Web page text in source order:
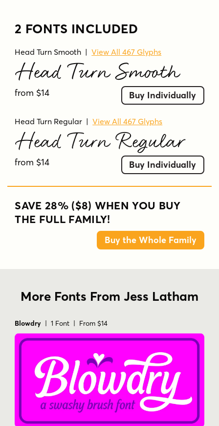
2 FONTS INCLUDED
Head Turn Smooth |View All 467 Glyphs
Head Turn Smooth
from $14 Buy Individually
Head Turn Regular |View All 467 Glyphs
Head Turn Regular
from $14 Buy Individually
SAVE 28% ($8) WHEN YOU BUY
THE FULL FAMILY!
Buy the Whole Family
More Fonts From Jess Latham
Blowdry | 1 Font | From $14